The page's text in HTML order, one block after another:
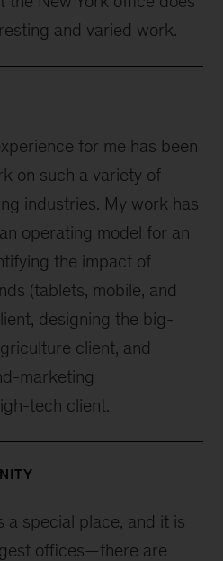
and varied work.
for me has been
on such a variety of
industries. My work has
operating model for an
the impact of
(tablets, mobile, and
designing the big-
client, and
marketing
tech client.
a special place, and it is
offices—there are